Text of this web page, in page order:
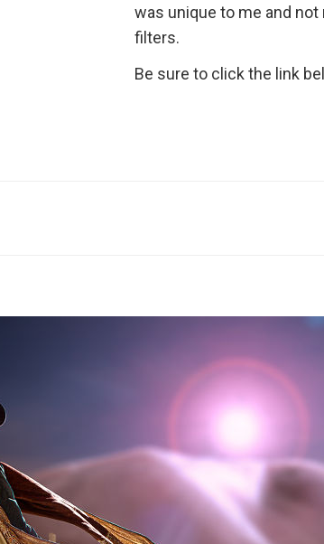
was unique to me and
filters.
Be sure to click the link